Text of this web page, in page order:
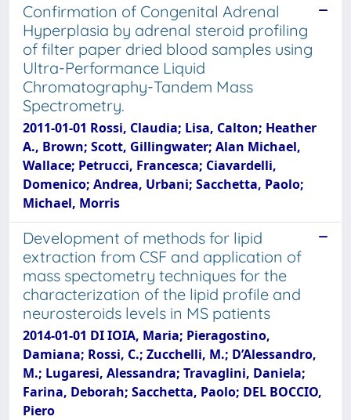
Confirmation of Congenital Adrenal
Hyperplasia by adrenal steroid profiling
of filter paper dried blood samples using
Ultra-Performance Liquid
Chromatography-Tandem Mass
Spectrometry.
2011-01-01 Rossi, Claudia; Lisa, Calton; Heather
A., Brown; Scott, Gillingwater; Alan Michael,
Wallace; Petrucci, Francesca; Ciavardelli,
Domenico; Andrea, Urbani; Sacchetta, Paolo;
Michael, Morris
Development of methods for lipid
extraction from CSF and application of
mass spectometry techniques for the
characterization of the lipid profile and
neurosteroids levels in MS patients
2014-01-01 DI IOIA, Maria; Pieragostino,
Damiana; Rossi, C.; Zucchelli, M.; D’Alessandro,
M.; Lugaresi, Alessandra; Travaglini, Daniela;
Farina, Deborah; Sacchetta, Paolo; DEL BOCCIO,
Piero